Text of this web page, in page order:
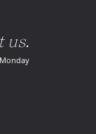
us.
application)
in your email